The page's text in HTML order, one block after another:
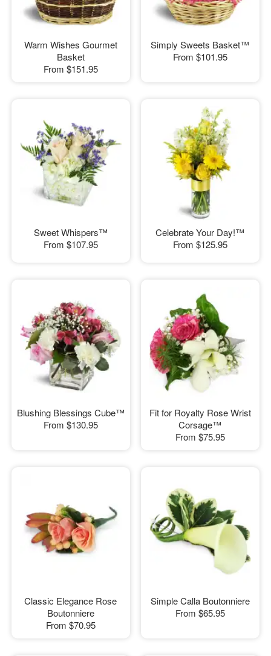
Warm Wishes Gourmet
Basket
From $151.95
Simply Sweets Basket™
From $101.95
Sweet Whispers™
From $107.95
Celebrate Your Day!™
From $125.95
Blushing Blessings Cube™
From $130.95
Fit for Royalty Rose Wrist
Corsage™
From $75.95
Classic Elegance Rose
Boutonniere
From $70.95
Simple Calla Boutonniere
From $65.95